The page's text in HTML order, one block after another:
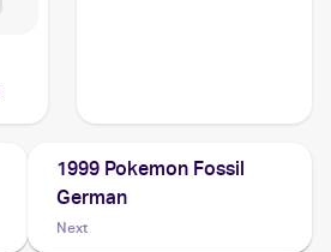
1999 Pokemon Fossil
German
Next